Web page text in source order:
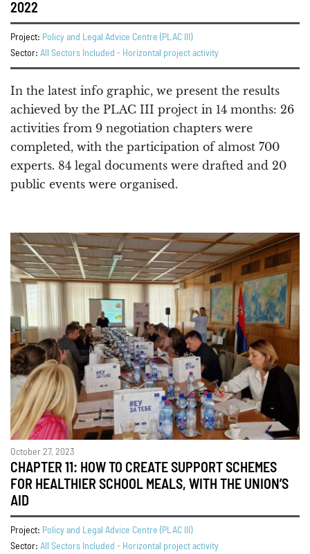
2022
Project: Policy and Legal Advice Centre (PLAC III)
Sector: All Sectors Included - Horizontal project activity
In the latest info graphic, we present the results
achieved by the PLAC III project in 14 months: 26
activities from 9 negotiation chapters were
completed, with the participation of almost 700
experts. 84 legal documents were drafted and 20
public events were organised.
October 27, 2023
CHAPTER 11: HOW TO CREATE SUPPORT SCHEMES
FOR HEALTHIER SCHOOL MEALS, WITH THE UNION’S
AID
Project: Policy and Legal Advice Centre (PLAC III)
Sector: All Sectors Included - Horizontal project activity